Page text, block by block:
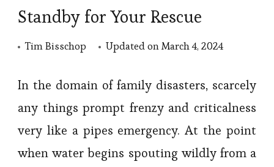
Standby for Your Rescue
Tim Bisschop Updated onMarch 4, 2024
In the domain of family disasters, scarcely
any things prompt frenzy and criticalness
very like a pipes emergency. At the point
when water begins spouting wildly from a